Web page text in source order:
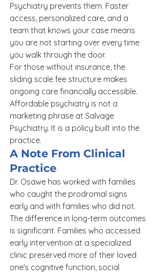
Psychiatry prevents them. Faster
access, personalized care, and a
team that knows your case means
you are not starting over every time
you walk through the door.
For those without insurance, the
sliding scale fee structure makes
ongoing care financially accessible.
Affordable psychiatry is not a
marketing phrase at Salvage
Psychiatry. It is a policy built into the
practice.
A Note From Clinical
Practice
Dr. Osawe has worked with families
who caught the prodromal signs
early and with families who did not.
The difference in long-term outcomes
is significant. Families who accessed
early intervention at a specialized
clinic preserved more of their loved
one's cognitive function, social